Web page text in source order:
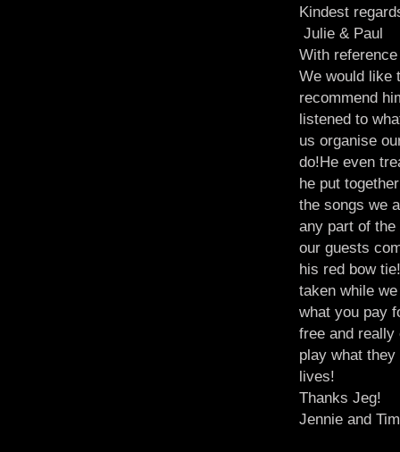
Kindest
Julie & Paul
With
We would like
recommend
listened to
us organise
do!He even
he put
the songs we
any part of
our guests
his red bow
taken while
what you pay
free and really
play what
lives!
Thanks Jeg!
Jennie and